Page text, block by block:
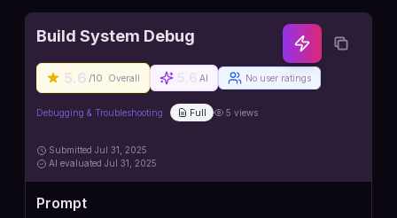
Build System Debug
5.6 /10 Overall AI No user ratings
Debugging & Troubleshooting Full 5 views
Submitted Jul 31, 2025
AI evaluated Jul 31, 2025
Prompt